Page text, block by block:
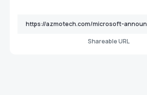
Shareable URL